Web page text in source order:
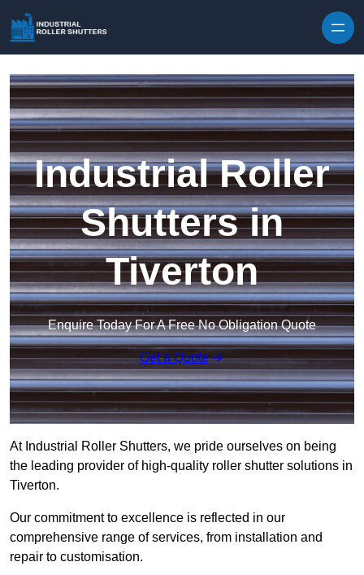
Industrial Roller
Shutters in
Tiverton
Enquire Today For A Free No Obligation Quote
Get a Quote
At Industrial Roller Shutters, we pride ourselves on being
the leading provider of high-quality roller shutter solutions in
Tiverton.
Our commitment to excellence is reflected in our
comprehensive range of services, from installation and
repair to customisation.